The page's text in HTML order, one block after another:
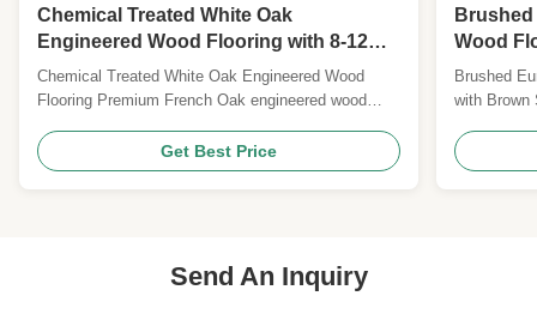
Chemical Treated White Oak
Engineered Wood Flooring with 8-12%
Moisture and Grey Color
Chemical Treated White Oak Engineered Wood
Flooring Premium French Oak engineered wood
with advanced chemical processes for enhanced
durability and aesthetic appeal. Product
Specifications Wood Origin: France/Germany
Get Best Price
Wood
Finish
Brushed
with Brown
stain,
residential
Send An Inquiry